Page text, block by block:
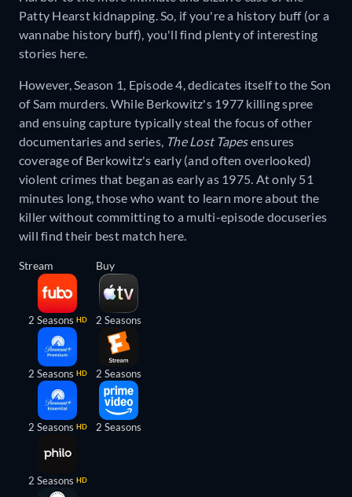
Patty Hearst kidnapping. So, if you're a history buff (or a
wannabe history buff), you'll find plenty of interesting
stories here.
However, Season 1, Episode 4, dedicates itself to the Son
of Sam murders. While Berkowitz's 1977 killing spree
and ensuing capture typically steal the focus of other
documentaries and series, The Lost Tapesensures
coverage of Berkowitz's early (and often overlooked)
violent crimes that began as early as 1975. At only 51
minutes long, those who want to learn more about the
killer without committing to a multi-episode docuseries
will find their best match here.
Stream
2 Seasons HD
2 Seasons HD
2 Seasons HD
2 Seasons HD
Buy
2 Seasons
2 Seasons
2 Seasons